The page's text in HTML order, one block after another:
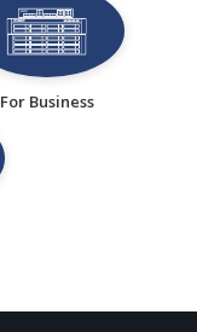
For Business